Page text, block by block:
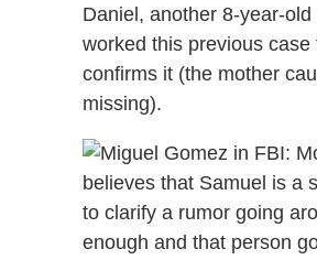
Daniel, another 8-year-
worked this previous
confirms it (the mother
missing).
believes that Samuel is a
to clarify a rumor going
enough and that person